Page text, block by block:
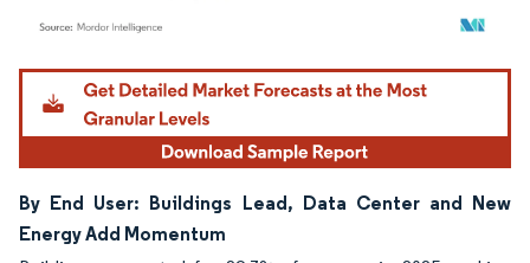
Image © Mordor Intelligence. Reuse requires attribution under CC BY 4.0.
By End User: Buildings Lead, Data Center and New
Energy Add Momentum